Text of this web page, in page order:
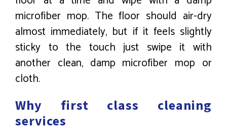
microfiber mop. The floor should air-dry
almost immediately, but if it feels slightly
sticky to the touch just swipe it with
another clean, damp microfiber mop or
cloth.
Why first class cleaning
services